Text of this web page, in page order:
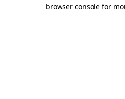
browser console for